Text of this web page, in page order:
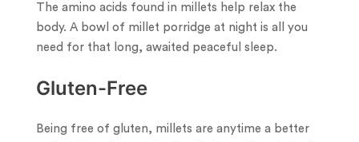
The amino acids found in millets help relax the
body. A bowl of millet porridge at night is all you
need for that long, awaited peaceful sleep.
Gluten-Free
Being free of gluten, millets are anytime a better